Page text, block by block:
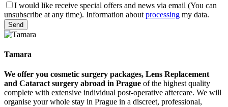
I would like receive special offers and news via email (You can
unsubscribe at any time). Information about processing my data.
Please leave this field empty.
Tamara
We offer you cosmetic surgery packages, Lens Replacement
and Cataract surgery abroad in Prague of the highest quality
complete with extensive individual post-operative aftercare. We will
organise your whole stay in Prague in a discreet, professional,